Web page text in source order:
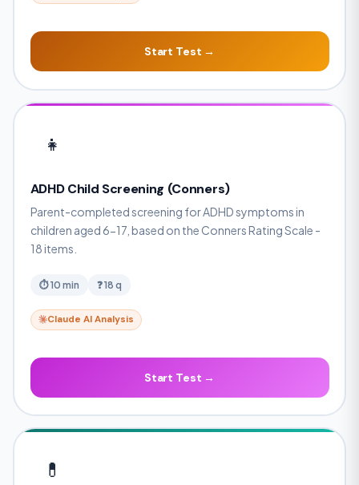
Start Test →
👧
ADHD Child Screening (Conners)
Parent-completed screening for ADHD symptoms in
children aged 6-17, based on the Conners Rating Scale -
18 items.
⏱ 10 min ❓ 18 q
Claude AI Analysis
Start Test →
💊